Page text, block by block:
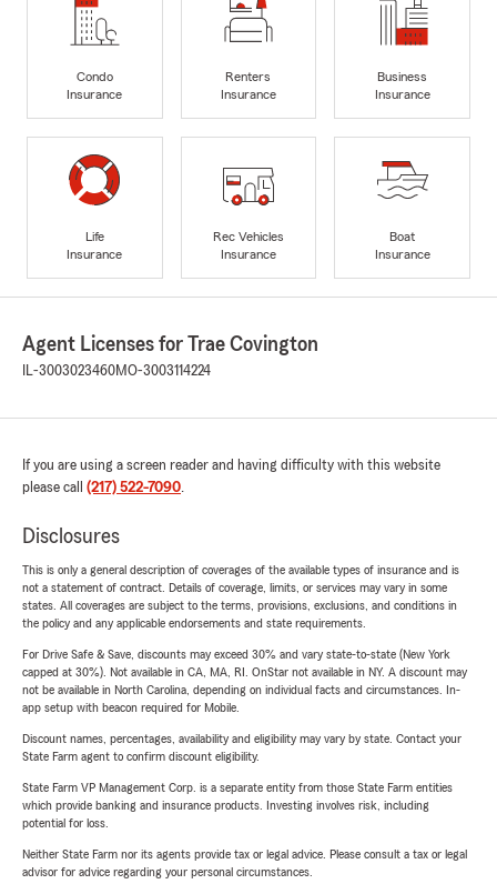
Condo
Insurance
Renters
Insurance
Business
Insurance
Life
Insurance
Rec Vehicles
Insurance
Boat
Insurance
Agent Licenses for Trae Covington
IL-3003023460MO-3003114224
If you are using a screen reader and having difficulty with this website
please call (217) 522-7090.
Disclosures
This is only a general description of coverages of the available types of insurance and is
not a statement of contract. Details of coverage, limits, or services may vary in some
states. All coverages are subject to the terms, provisions, exclusions, and conditions in
the policy and any applicable endorsements and state requirements.
For Drive Safe & Save, discounts may exceed 30% and vary state-to-state (New York
capped at 30%). Not available in CA, MA, RI. OnStar not available in NY. A discount may
not be available in North Carolina, depending on individual facts and circumstances. In-
app setup with beacon required for Mobile.
Discount names, percentages, availability and eligibility may vary by state. Contact your
State Farm agent to confirm discount eligibility.
State Farm VP Management Corp. is a separate entity from those State Farm entities
which provide banking and insurance products. Investing involves risk, including
potential for loss.
Neither State Farm nor its agents provide tax or legal advice. Please consult a tax or legal
advisor for advice regarding your personal circumstances.